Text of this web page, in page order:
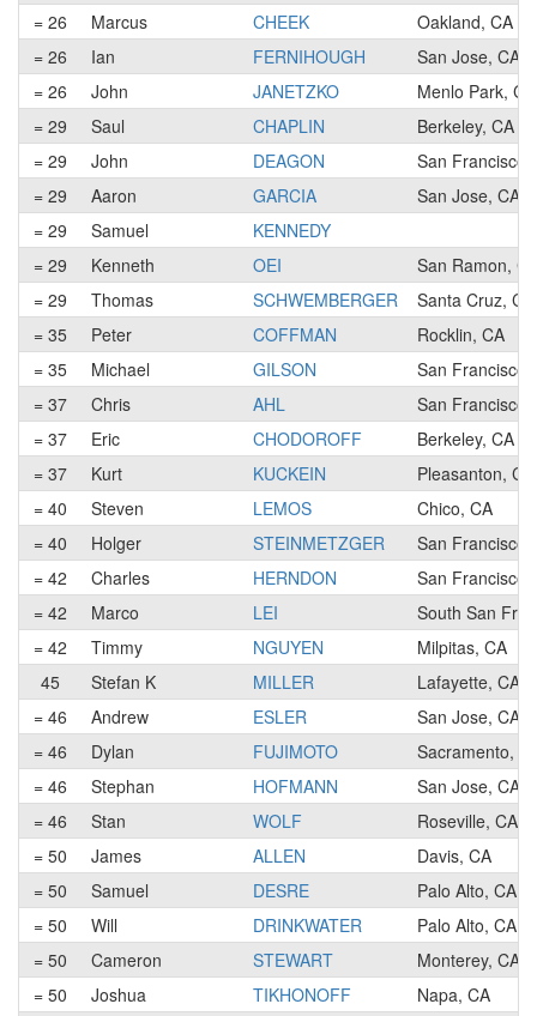
= 26
Marcus CHEEK
Oakland, CA
= 26
Ian FERNIHOUGH
San Jose, CA
= 26
John JANETZKO
Menlo Park, CA
= 29
Saul CHAPLIN
Berkeley, CA
= 29
John DEAGON
San Francisco,
= 29
Aaron GARCIA
San Jose, CA
= 29
Samuel
KENNEDY
= 29
Kenneth OEI
San Ramon,
= 29
Thomas SCHWEMBERGER
Santa Cruz, CA
= 35
Peter COFFMAN
Rocklin, CA
= 35
Michael GILSON
San Francisco,
= 37
Chris AHL
San Francisco,
= 37
Eric CHODOROFF
Berkeley, CA
= 37
Kurt KUCKEIN
Pleasanton, CA
= 40
Steven LEMOS
Chico, CA
= 40
Holger STEINMETZGER
San Francisco,
= 42
Charles HERNDON
San Francisco,
= 42
Marco LEI
South San
= 42
Timmy NGUYEN
Milpitas, CA
45
Stefan K MILLER
Lafayette, CA
= 46
Andrew ESLER
San Jose, CA
= 46
Dylan FUJIMOTO
Sacramento,
= 46
Stephan HOFMANN
San Jose, CA
= 46
Stan WOLF
Roseville, CA
= 50
James ALLEN
Davis, CA
= 50
Samuel DESRE
Palo Alto, CA
= 50
Will DRINKWATER
Palo Alto, CA
= 50
Cameron STEWART
Monterey, CA
= 50
Joshua TIKHONOFF
Napa, CA